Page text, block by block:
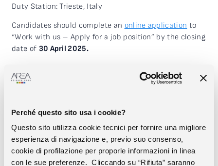
Perché questo sito usa i cookie?
Questo sito utilizza cookie tecnici per fornire una migliore
esperienza di navigazione e, previo suo consenso,
cookie di profilazione per proporle informazioni in linea
con le sue preferenze. Cliccando su “Rifiuta” saranno
Duty Station: Trieste, Italy
Candidates should complete an online application to
“Work with us – Apply for a job position” by the closing
date of 30 April 2025.
The International Centre for Genetic Engineering and
international, intergovernmental organisation conceived
technology transfer to industry in the field of
biotechnology to promote sustainable global
development. The Centre conducts innovative research